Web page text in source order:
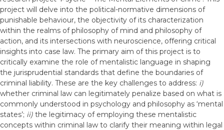
project will delve into the political-normative dimensions of
punishable behaviour, the objectivity of its characterization
within the realms of philosophy of mind and philosophy of
action, and its intersections with neuroscience, offering critical
insights into case law. The primary aim of this project is to
critically examine the role of mentalistic language in shaping
the jurisprudential standards that define the boundaries of
criminal liability. These are the key challenges to address: i)
whether criminal law can legitimately penalize based on what is
commonly understood in psychology and philosophy as ‘mental
states’; ii) the legitimacy of employing these mentalistic
concepts within criminal law to clarify their meaning within legal